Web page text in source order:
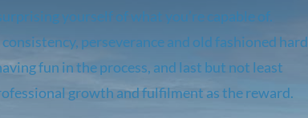
yourself of what you’re capable of.
perseverance and old fashioned hard
fun in the process, and last but not least
growth and fulfilment as the reward.